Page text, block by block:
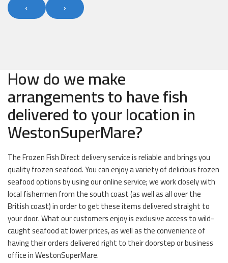
‹ ›
How do we make
arrangements to have fish
delivered to your location in
WestonSuperMare?
The Frozen Fish Direct delivery service is reliable and brings you
quality frozen seafood. You can enjoy a variety of delicious frozen
seafood options by using our online service; we work closely with
local fishermen from the south coast (as well as all over the
British coast) in order to get these items delivered straight to
your door. What our customers enjoy is exclusive access to wild-
caught seafood at lower prices, as well as the convenience of
having their orders delivered right to their doorstep or business
office in WestonSuperMare.